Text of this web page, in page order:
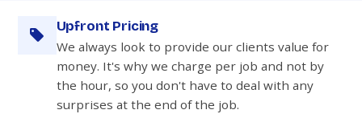
Upfront Pricing
We always look to provide our clients value for
money. It's why we charge per job and not by
the hour, so you don't have to deal with any
surprises at the end of the job.